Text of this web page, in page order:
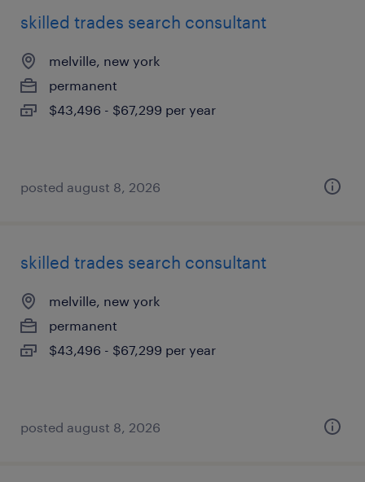
skilled trades search consultant
melville, new york
permanent
$43,496 - $67,299 per year
posted august 8, 2026
skilled trades search consultant
melville, new york
permanent
$43,496 - $67,299 per year
posted august 8, 2026